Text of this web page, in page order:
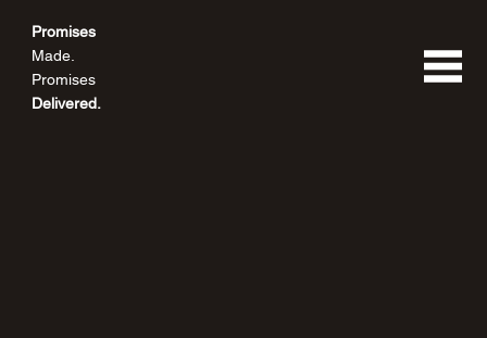
Promises
Made.
Promises
Delivered.